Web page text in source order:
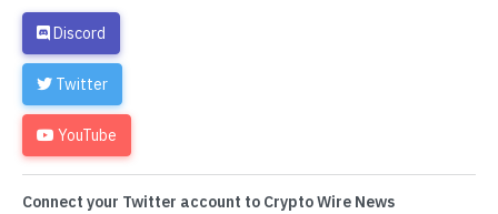
Discord
Twitter
YouTube
Connect your Twitter account to Crypto Wire News